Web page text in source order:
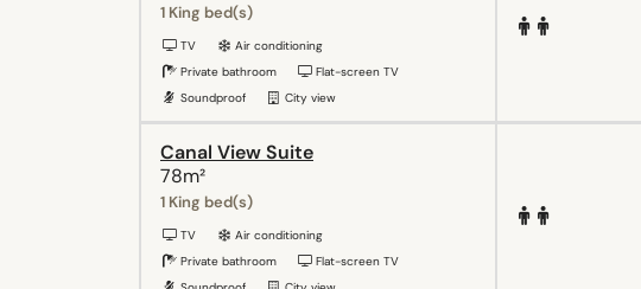
1 King bed(s)
TV
Air conditioning
Private bathroom
Flat-screen TV
Soundproof
City view
Canal View Suite
78m²
1 King bed(s)
TV
Air conditioning
Private bathroom
Flat-screen TV